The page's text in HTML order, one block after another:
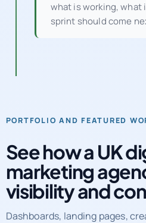
what is working, what
sprint should come
PORTFOLIO AND FEATURED
See how a UK
marketing
visibility and
Dashboards, landing pages,